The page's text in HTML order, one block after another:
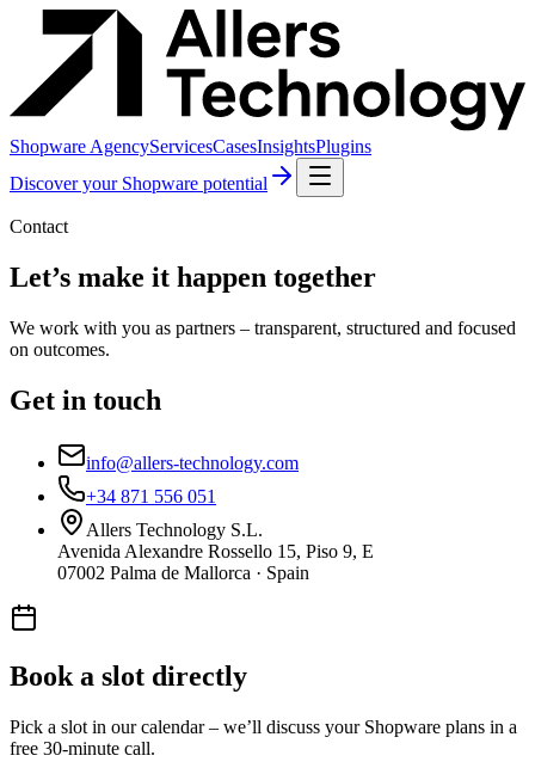
Shopware AgencyServicesCasesInsightsPlugins
Discover your Shopware potential
Contact
Let’s make it happen together
We work with you as partners – transparent, structured and focused
on outcomes.
Get in touch
info@allers-technology.com
+34 871 556 051
Allers Technology S.L.
Avenida Alexandre Rossello 15, Piso 9, E
07002 Palma de Mallorca · Spain
Book a slot directly
Pick a slot in our calendar – we’ll discuss your Shopware plans in a
free 30-minute call.